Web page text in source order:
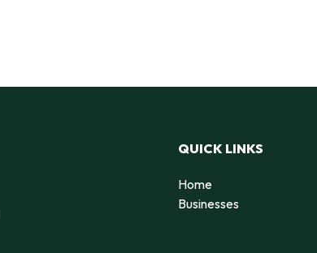
QUICK LINKS
Home
Businesses